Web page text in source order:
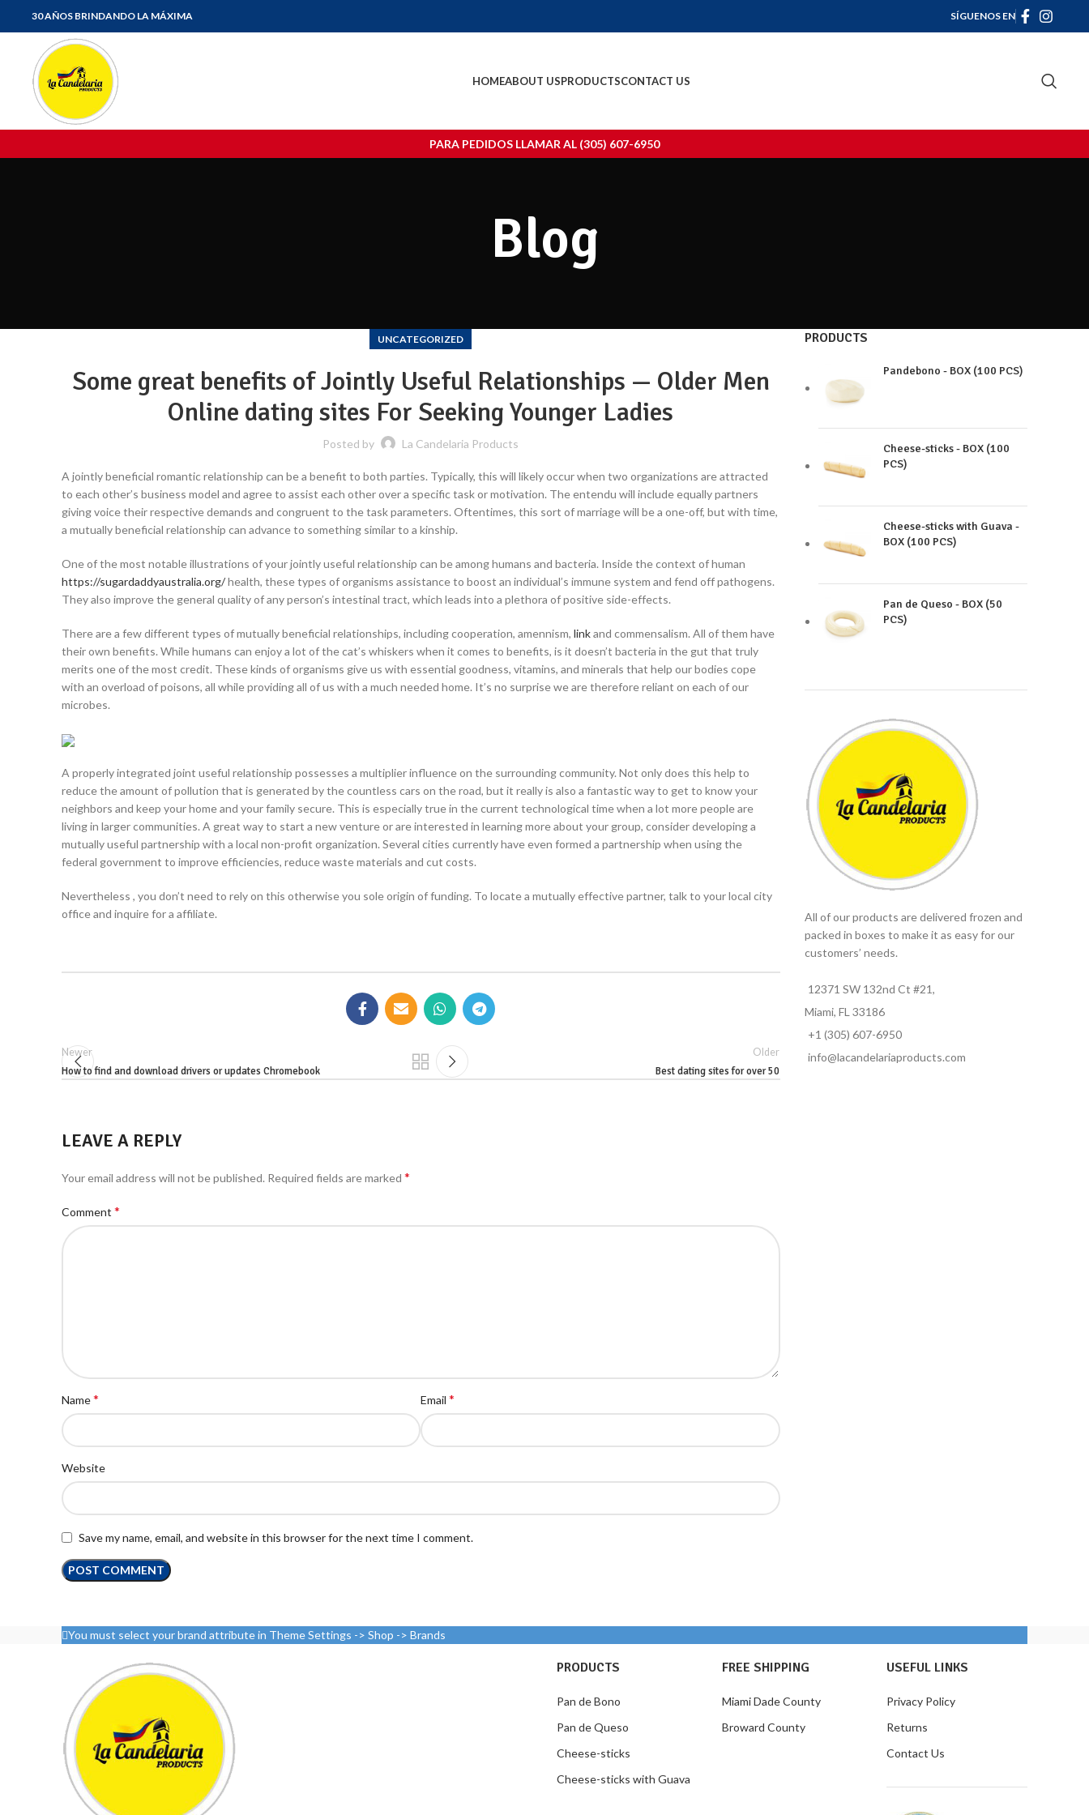
30 AÑOS BRINDANDO LA MÁXIMA SÍGUENOS EN
HOMEABOUT USPRODUCTSCONTACT US
PARA PEDIDOS LLAMAR AL (305) 607-6950
Blog
UNCATEGORIZED
Some great benefits of Jointly Useful Relationships — Older Men
Online dating sites For Seeking Younger Ladies
Posted by La Candelaria Products
A jointly beneficial romantic relationship can be a benefit to both parties. Typically, this will likely occur when two organizations are attracted
to each other’s business model and agree to assist each other over a specific task or motivation. The entendu will include equally partners
giving voice their respective demands and congruent to the task parameters. Oftentimes, this sort of marriage will be a one-off, but with time,
a mutually beneficial relationship can advance to something similar to a kinship.
One of the most notable illustrations of your jointly useful relationship can be among humans and bacteria. Inside the context of human
https://sugardaddyaustralia.org/health, these types of organisms assistance to boost an individual’s immune system and fend off pathogens.
They also improve the general quality of any person’s intestinal tract, which leads into a plethora of positive side-effects.
There are a few different types of mutually beneficial relationships, including cooperation, amennism, linkand commensalism. All of them have
their own benefits. While humans can enjoy a lot of the cat’s whiskers when it comes to benefits, is it doesn’t bacteria in the gut that truly
merits one of the most credit. These kinds of organisms give us with essential goodness, vitamins, and minerals that help our bodies cope
with an overload of poisons, all while providing all of us with a much needed home. It’s no surprise we are therefore reliant on each of our
microbes.
A properly integrated joint useful relationship possesses a multiplier influence on the surrounding community. Not only does this help to
reduce the amount of pollution that is generated by the countless cars on the road, but it really is also a fantastic way to get to know your
neighbors and keep your home and your family secure. This is especially true in the current technological time when a lot more people are
living in larger communities. A great way to start a new venture or are interested in learning more about your group, consider developing a
mutually useful partnership with a local non-profit organization. Several cities currently have even formed a partnership when using the
federal government to improve efficiencies, reduce waste materials and cut costs.
Nevertheless , you don’t need to rely on this otherwise you sole origin of funding. To locate a mutually effective partner, talk to your local city
office and inquire for a affiliate.
Newer
How to find and download drivers or updates Chromebook
Older
Best dating sites for over 50
LEAVE A REPLY
Your email address will not be published. Required fields are marked *
Comment *
Name* Email*
Website
Save my name, email, and website in this browser for the next time I comment.
PRODUCTS
Pandebono - BOX (100 PCS)
Cheese-sticks - BOX (100
PCS)
Cheese-sticks with Guava -
BOX (100 PCS)
Pan de Queso - BOX (50
PCS)
All of our products are delivered frozen and
packed in boxes to make it as easy for our
customers’ needs.
12371 SW 132nd Ct #21,
Miami, FL 33186
+1 (305) 607-6950
info@lacandelariaproducts.com
You must select your brand attribute in Theme Settings -> Shop -> Brands
PRODUCTS
Pan de Bono
Pan de Queso
Cheese-sticks
Cheese-sticks with Guava
FREE SHIPPING
Miami Dade County
Broward County
USEFUL LINKS
Privacy Policy
Returns
Contact Us